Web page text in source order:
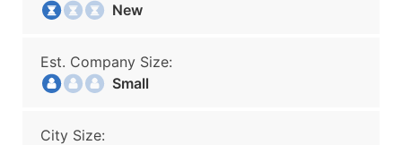
New
Est. Company Size:
Small
City Size: